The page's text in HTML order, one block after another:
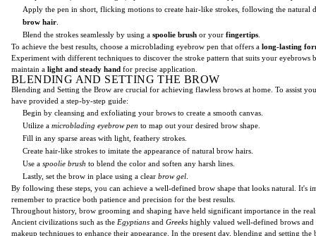
Apply the pen in short, flicking motions to create hair-like strokes, following the natural
brow hair
Blend the strokes seamlessly by using a spoolie brush or your fingertips
To achieve the best results, choose a microblading eyebrow pen that offers a long-lasting
Experiment with different techniques to discover the stroke pattern that suits your eyebrows
maintain a light and steady hand for precise application.
BLENDING AND SETTING THE BROW
Blending and Setting the Brow are crucial for achieving flawless brows at home. To assist
have provided a step-by-step guide:
Begin by cleansing and exfoliating your brows to create a smooth canvas.
Utilize a microblading eyebrow pen to map out your desired brow shape.
Fill in any sparse areas with light, feathery strokes.
Create hair-like strokes to imitate the appearance of natural brow hairs.
Use a spoolie brush to blend the color and soften any harsh lines.
Lastly, set the brow in place using a clear brow gel
By following these steps, you can achieve a well-defined brow shape that looks natural. It's
remember to practice both patience and precision for the best results.
Throughout history, brow grooming and shaping have held significant importance in the
Ancient civilizations such as the Egyptians and Greeks highly valued well-defined brows and
makeup techniques to enhance their appearance. In the present day, blending and setting the